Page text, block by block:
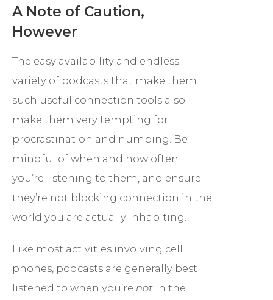
A Note of Caution,
However
The easy availability and endless
variety of podcasts that make them
such useful connection tools also
make them very tempting for
procrastination and numbing. Be
mindful of when and how often
you’re listening to them, and ensure
they’re not blocking connection in the
world you are actually inhabiting.
Like most activities involving cell
phones, podcasts are generally best
listened to when you’re not in the